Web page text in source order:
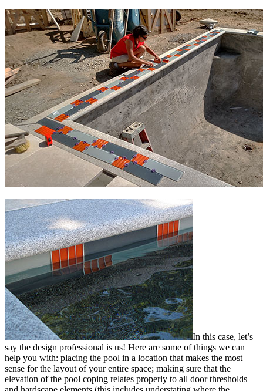
In this case, let’s
say the design professional is us! Here are some of things we can
help you with: placing the pool in a location that makes the most
sense for the layout of your entire space; making sure that the
elevation of the pool coping relates properly to all door thresholds